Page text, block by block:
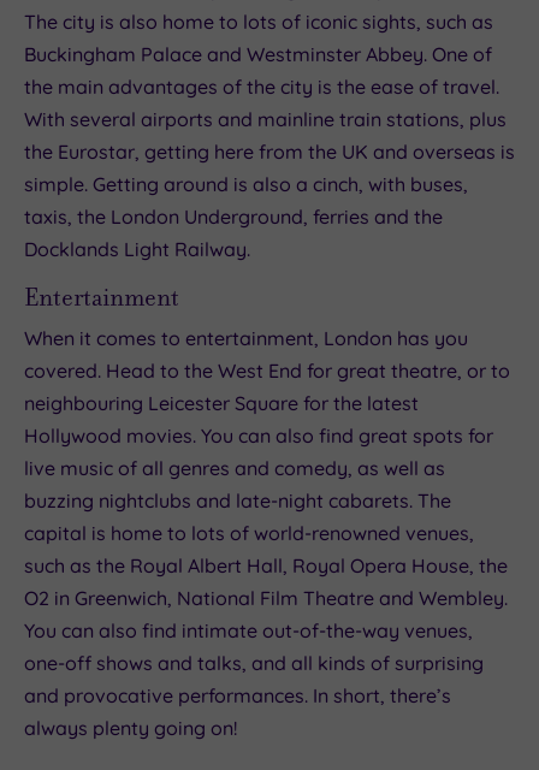
The city is also home to lots of iconic sights, such as
Buckingham Palace and Westminster Abbey. One of
the main advantages of the city is the ease of travel.
With several airports and mainline train stations, plus
the Eurostar, getting here from the UK and overseas is
simple. Getting around is also a cinch, with buses,
taxis, the London Underground, ferries and the
Docklands Light Railway.
Entertainment
When it comes to entertainment, London has you
covered. Head to the West End for great theatre, or to
neighbouring Leicester Square for the latest
Hollywood movies. You can also find great spots for
live music of all genres and comedy, as well as
buzzing nightclubs and late-night cabarets. The
capital is home to lots of world-renowned venues,
such as the Royal Albert Hall, Royal Opera House, the
O2 in Greenwich, National Film Theatre and Wembley.
You can also find intimate out-of-the-way venues,
one-off shows and talks, and all kinds of surprising
and provocative performances. In short, there’s
always plenty going on!